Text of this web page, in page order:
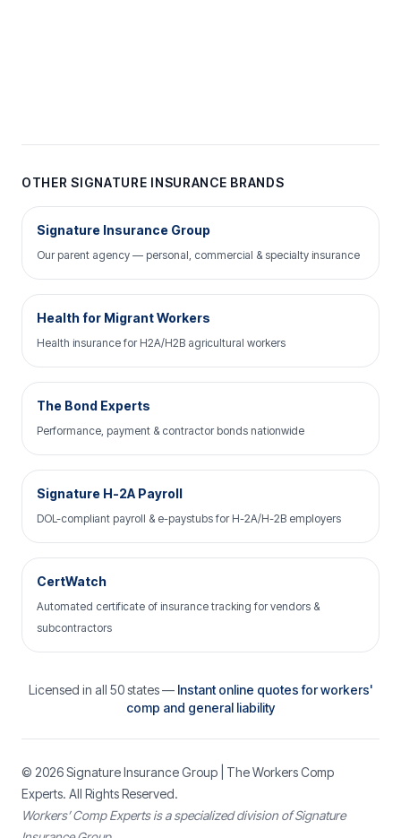
OTHER SIGNATURE INSURANCE BRANDS
Signature Insurance Group
Our parent agency — personal, commercial & specialty insurance
Health for Migrant Workers
Health insurance for H2A/H2B agricultural workers
The Bond Experts
Performance, payment & contractor bonds nationwide
Signature H-2A Payroll
DOL-compliant payroll & e-paystubs for H-2A/H-2B employers
CertWatch
Automated certificate of insurance tracking for vendors &
subcontractors
Licensed in all 50 states — Instant online quotes for workers'
comp and general liability
© 2026Signature Insurance Group | The Workers Comp
Experts. All Rights Reserved.
Workers’ Comp Experts is a specialized division of Signature